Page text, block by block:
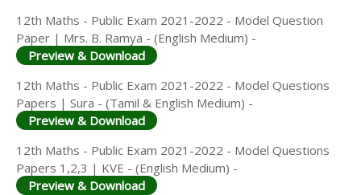
12th Maths - Public Exam 2021-2022 - Model Question
Paper | Mrs. B. Ramya - (English Medium) -
Preview & Download
12th Maths - Public Exam 2021-2022 - Model Questions
Papers | Sura - (Tamil & English Medium) -
Preview & Download
12th Maths - Public Exam 2021-2022 - Model Questions
Papers 1,2,3 | KVE - (English Medium) -
Preview & Download